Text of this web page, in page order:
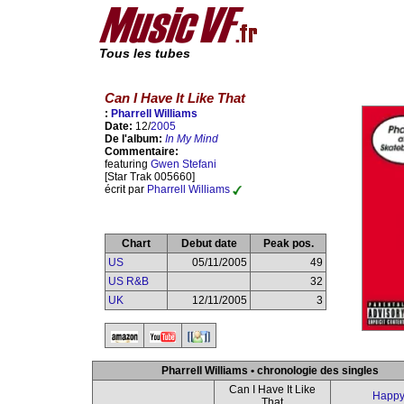
Tous les tubes
Can I Have It Like That
: Pharrell Williams
Date: 12/2005
De l'album: In My Mind
Commentaire:
featuring Gwen Stefani
[Star Trak 005660]
écrit par Pharrell Williams
Chart Debut date
Peak pos.
US
05/11/2005
49
US R&B
32
UK
12/11/2005 3
Pharrell Williams • chronologie des singles
Can I Have It Like
Happy